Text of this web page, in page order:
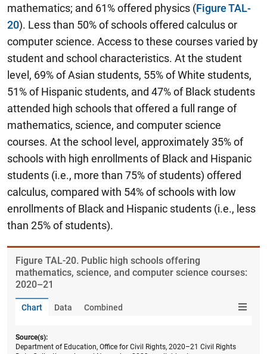
mathematics; and 61% offered physics (Figure TAL-
20). Less than 50% of schools offered calculus or
computer science. Access to these courses varied by
student and school characteristics. At the student
level, 69% of Asian students, 55% of White students,
51% of Hispanic students, and 47% of Black students
attended high schools that offered a full range of
mathematics, science, and computer science
courses. At the school level, approximately 35% of
schools with high enrollments of Black and Hispanic
students (i.e., more than 75% of students) offered
calculus, compared with 54% of schools with low
enrollments of Black and Hispanic students (i.e., less
than 25% of students).
Figure ​TAL-20. Public high schools offering
mathematics, science, and computer science courses:
2020–21
Chart Data Combined
Source(s):
Department of Education, Office for Civil Rights, 2020–21 Civil Rights